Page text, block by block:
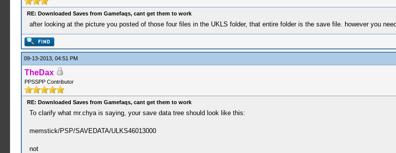
RE: Downloaded Saves from Gamefaqs, cant get them to work
after looking at the picture you posted of those four files in the UKLS folder, that entire folder is the save file. however you
09-13-2013, 04:51 PM
TheDax
PPSSPP Contributor
RE: Downloaded Saves from Gamefaqs, cant get them to work
To clarify what mr.chya is saying, your save data tree should look like this:
memstick/PSP/SAVEDATA/ULKS46013000
not